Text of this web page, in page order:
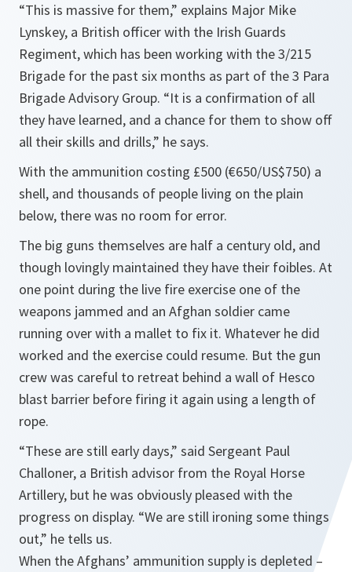
“This is massive for them,” explains Major Mike
Lynskey, a British officer with the Irish Guards
Regiment, which has been working with the 3/215
Brigade for the past six months as part of the 3 Para
Brigade Advisory Group. “It is a confirmation of all
they have learned, and a chance for them to show off
all their skills and drills,” he says.
With the ammunition costing £500 (€650/US$750) a
shell, and thousands of people living on the plain
below, there was no room for error.
The big guns themselves are half a century old, and
though lovingly maintained they have their foibles. At
one point during the live fire exercise one of the
weapons jammed and an Afghan soldier came
running over with a mallet to fix it. Whatever he did
worked and the exercise could resume. But the gun
crew was careful to retreat behind a wall of Hesco
blast barrier before firing it again using a length of
rope.
“These are still early days,” said Sergeant Paul
Challoner, a British advisor from the Royal Horse
Artillery, but he was obviously pleased with the
progress on display. “We are still ironing some things
out,” he tells us.
When the Afghans’ ammunition supply is depleted –